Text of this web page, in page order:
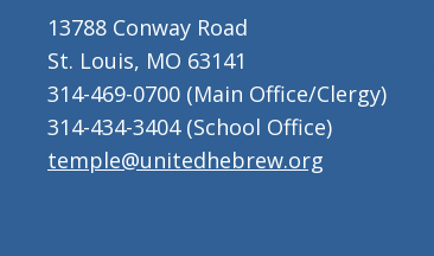
13788 Conway Road
St. Louis, MO 63141
314-469-0700 (Main Office/Clergy)
314-434-3404 (School Office)
temple@unitedhebrew.org